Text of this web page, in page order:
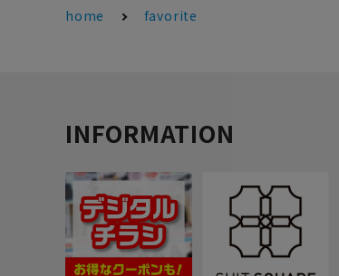
home favorite
INFORMATION